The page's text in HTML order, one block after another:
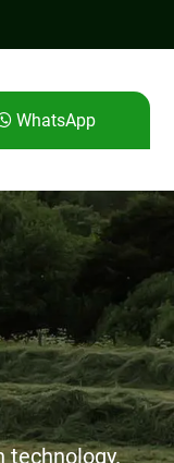
WhatsApp
technology.